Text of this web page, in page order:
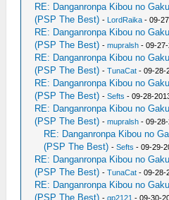
RE: Danganronpa Kibou no
(PSP The Best) - LordRaika - 09-
RE: Danganronpa Kibou no
(PSP The Best) -mupralsh - 09-
RE: Danganronpa Kibou no
(PSP The Best) -TunaCat - 09-28-
RE: Danganronpa Kibou no
(PSP The Best) -Sefts - 09-28-
RE: Danganronpa Kibou no
(PSP The Best) -mupralsh - 09-28-
RE: Danganronpa Kibou no
(PSP The Best) -Sefts - 09-29-
RE: Danganronpa Kibou no
(PSP The Best) -TunaCat - 09-28-
RE: Danganronpa Kibou no
(PSP The Best) -gp2121 - 09-30-